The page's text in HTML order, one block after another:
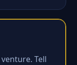
Tell